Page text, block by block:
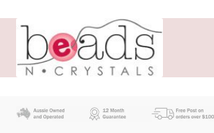
Skip
navigation
Skip
content